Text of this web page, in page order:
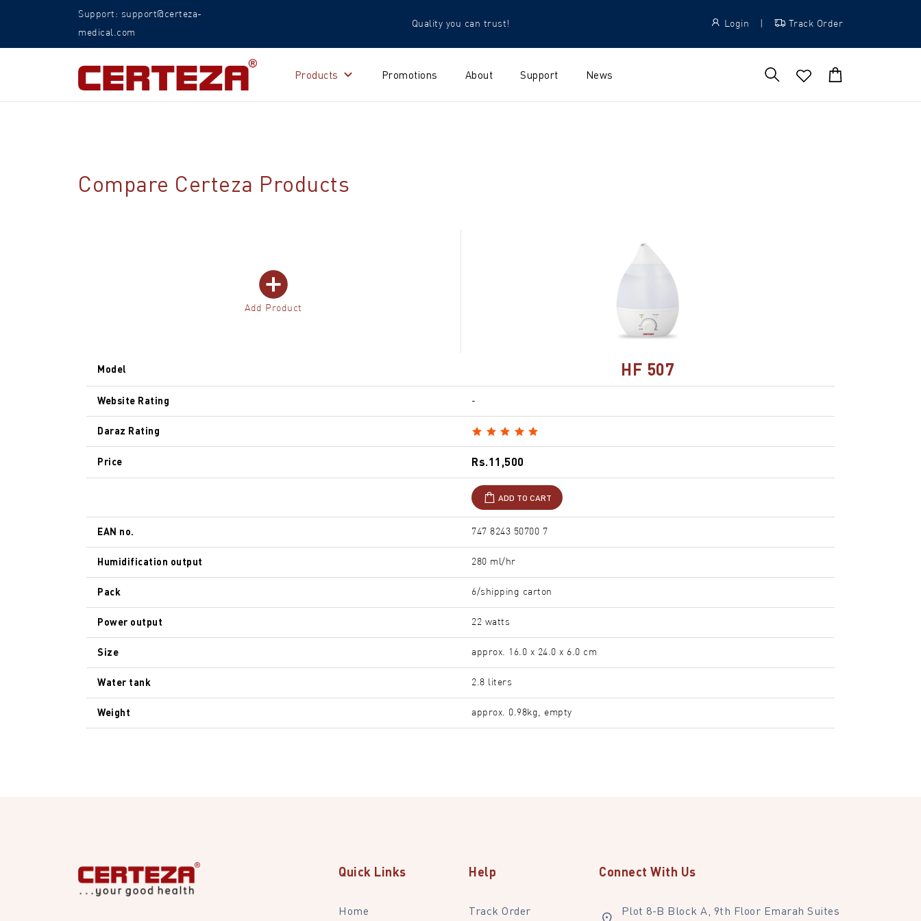
Support: support@certeza-
medical.com
Quality you can trust! Login Track Order
Products Promotions About Support News
Compare Certeza Products
Add Product
Model HF 507
Website Rating -
Daraz Rating
Price Rs.11,500
ADD TO CART
EAN no. 747 8243 50700 7
Humidification output 280 ml/hr
Pack 6/shipping carton
Power output 22 watts
Size approx. 16.0 x 24.0 x 6.0 cm
Water tank 2.8 liters
Weight approx. 0.98kg, empty
Quick Links
Home
Help
Track Order
Connect With Us
Plot 8-B Block A, 9th Floor Emarah Suites